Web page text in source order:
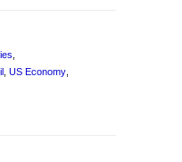
US Economy